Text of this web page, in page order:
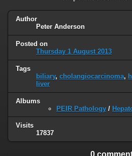
Author
Peter Anderson
Posted on
Thursday 1 August 2013
Tags
biliary, cholangiocarcinoma,
liver
Albums
PEIR Pathology /
Visits
17837